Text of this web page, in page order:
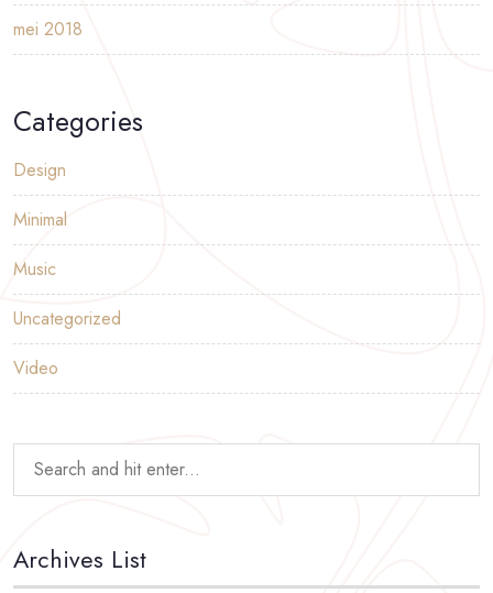
mei 2018
Categories
Design
Minimal
Music
Uncategorized
Video
Archives List